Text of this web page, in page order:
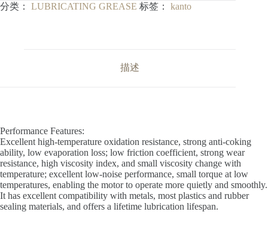
分类： LUBRICATING GREASE 标签： kanto
描述
Performance Features:
Excellent high-temperature oxidation resistance, strong anti-coking
ability, low evaporation loss; low friction coefficient, strong wear
resistance, high viscosity index, and small viscosity change with
temperature; excellent low-noise performance, small torque at low
temperatures, enabling the motor to operate more quietly and smoothly.
It has excellent compatibility with metals, most plastics and rubber
sealing materials, and offers a lifetime lubrication lifespan.